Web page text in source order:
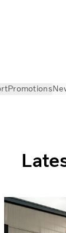
Promotions